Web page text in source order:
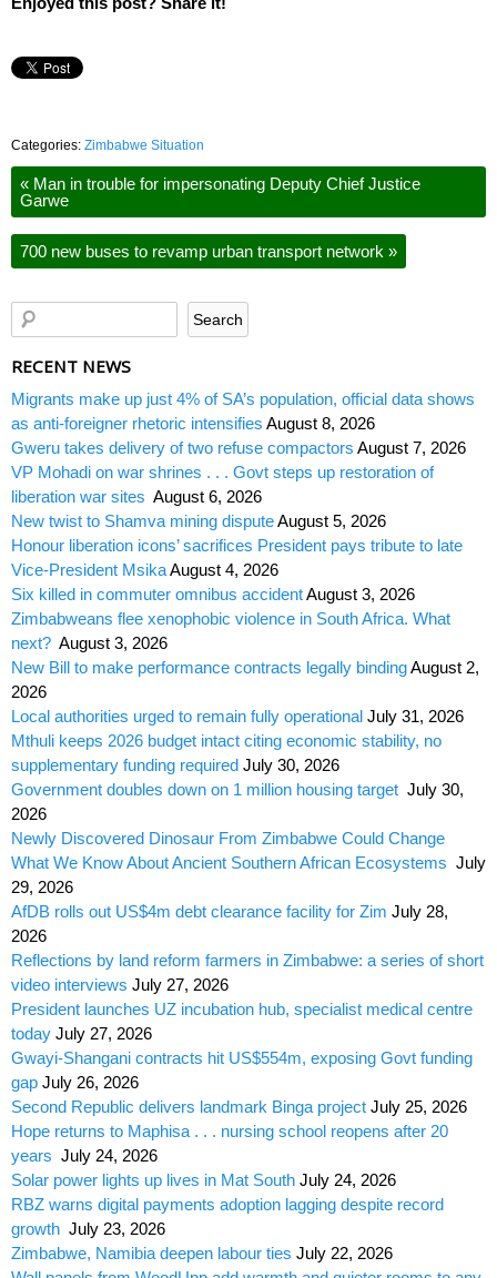
Categories: Zimbabwe Situation
« Man in trouble for impersonating Deputy Chief Justice
Garwe
700 new buses to revamp urban transport network »
RECENT NEWS
Migrants make up just 4% of SA’s population, official data shows
as anti-foreigner rhetoric intensifies August 8, 2026
Gweru takes delivery of two refuse compactors August 7, 2026
VP Mohadi on war shrines . . . Govt steps up restoration of
liberation war sites August 6, 2026
New twist to Shamva mining disputeAugust 5, 2026
Honour liberation icons’ sacrifices President pays tribute to late
Vice-President MsikaAugust 4, 2026
Six killed in commuter omnibus accidentAugust 3, 2026
Zimbabweans flee xenophobic violence in South Africa. What
next? August 3, 2026
New Bill to make performance contracts legally bindingAugust 2,
2026
Local authorities urged to remain fully operational July 31, 2026
Mthuli keeps 2026 budget intact citing economic stability, no
supplementary funding required July 30, 2026
Government doubles down on 1 million housing target July 30,
2026
Newly Discovered Dinosaur From Zimbabwe Could Change
What We Know About Ancient Southern African Ecosystems July
29, 2026
AfDB rolls out US$4m debt clearance facility for Zim July 28,
2026
Reflections by land reform farmers in Zimbabwe: a series of short
video interviews July 27, 2026
President launches UZ incubation hub, specialist medical centre
today July 27, 2026
Gwayi-Shangani contracts hit US$554m, exposing Govt funding
gap July 26, 2026
Second Republic delivers landmark Binga project July 25, 2026
Hope returns to Maphisa . . . nursing school reopens after 20
years July 24, 2026
Solar power lights up lives in Mat South July 24, 2026
RBZ warns digital payments adoption lagging despite record
growth July 23, 2026
Zimbabwe, Namibia deepen labour ties July 22, 2026